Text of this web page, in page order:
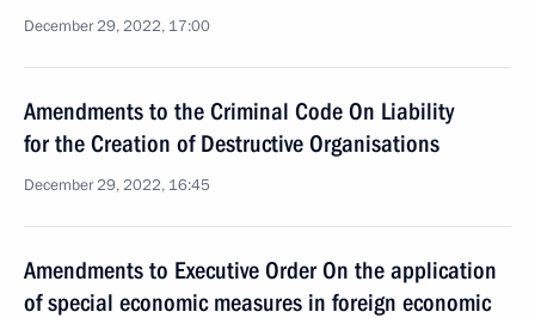
December 29, 2022, 17:00
Amendments to the Criminal Code On Liability
for the Creation of Destructive Organisations
December 29, 2022, 16:45
Amendments to Executive Order On the application
of special economic measures in foreign economic